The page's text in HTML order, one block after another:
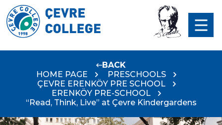
BACK
HOME PAGE
PRESCHOOLS
ÇEVRE ERENKÖY PRE SCHOOL
ERENKÖY PRE-SCHOOL
“Read, Think, Live” at Çevre Kindergardens